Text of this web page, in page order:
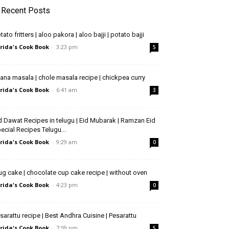
Recent Posts
fritters | aloo pakora | aloo bajji | potato bajji
Cook Book - 3:23 pm 5
masala | chole masala recipe | chickpea curry
Cook Book - 6:41 am 3
Dawat Recipes in telugu | Eid Mubarak | Ramzan Eid
Recipes Telugu...
Cook Book - 9:29 am 0
cake | chocolate cup cake recipe | without oven
Cook Book - 4:23 pm 0
recipe | Best Andhra Cuisine | Pesarattu